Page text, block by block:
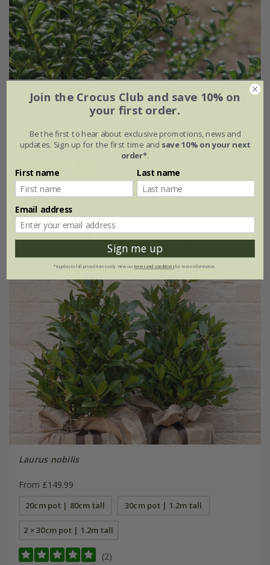
Ilex crenata'Convexa'
9cm pot 6 × 9cm pots
Laurus nobilis
From £149.99
20cm pot | 80cm tall 30cm pot | 1.2m tall
2 × 30cm pot | 1.2m tall
(2)
Join the Crocus Club and save 10% on
your first order.
Be the first to hear about exclusive promotions, news and
updates. Sign up for the first time and save 10% on your next
order*.
First name Last name
Email address
Sign me up
*Applies to full-priced items only. View ourterms and conditionsfor more information.